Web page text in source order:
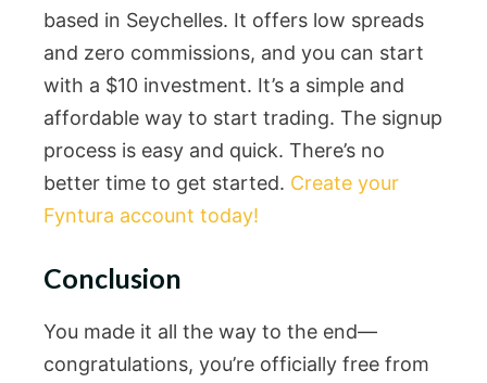
based in Seychelles. It offers low spreads
and zero commissions, and you can start
with a $10 investment. It’s a simple and
affordable way to start trading. The signup
process is easy and quick. There’s no
better time to get started. Create your
Fyntura account today!
Conclusion
You made it all the way to the end—
congratulations, you’re officially free from